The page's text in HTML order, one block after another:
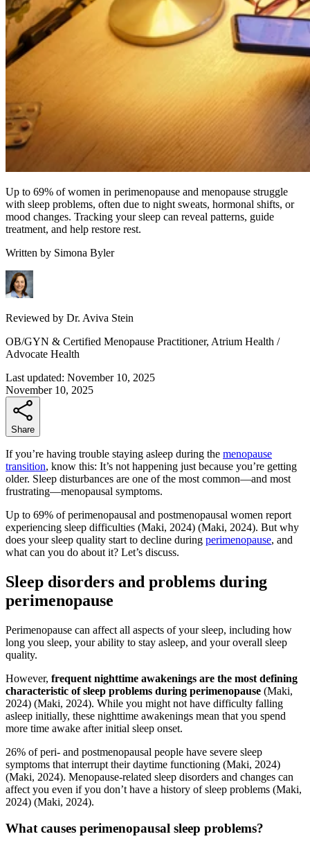
Up to 69% of women in perimenopause and menopause struggle
with sleep problems, often due to night sweats, hormonal shifts, or
mood changes. Tracking your sleep can reveal patterns, guide
treatment, and help restore rest.
Written by Simona Byler
Reviewed by Dr. Aviva Stein
OB/GYN & Certified Menopause Practitioner, Atrium Health /
Advocate Health
Last updated: November 10, 2025
November 10, 2025
Share
If you’re having trouble staying asleep during the menopause
transition, know this: It’s not happening just because you’re getting
older. Sleep disturbances are one of the most common—and most
frustrating—menopausal symptoms.
Up to 69% of perimenopausal and postmenopausal women report
experiencing sleep difficulties (Maki, 2024) (Maki, 2024). But why
does your sleep quality start to decline during perimenopause, and
what can you do about it? Let’s discuss.
Sleep disorders and problems during
perimenopause
Perimenopause can affect all aspects of your sleep, including how
long you sleep, your ability to stay asleep, and your overall sleep
quality.
However, frequent nighttime awakenings are the most defining
characteristic of sleep problems during perimenopause (Maki,
2024) (Maki, 2024). While you might not have difficulty falling
asleep initially, these nighttime awakenings mean that you spend
more time awake after initial sleep onset.
26% of peri- and postmenopausal people have severe sleep
symptoms that interrupt their daytime functioning (Maki, 2024)
(Maki, 2024). Menopause-related sleep disorders and changes can
affect you even if you don’t have a history of sleep problems (Maki,
2024) (Maki, 2024).
What causes perimenopausal sleep problems?